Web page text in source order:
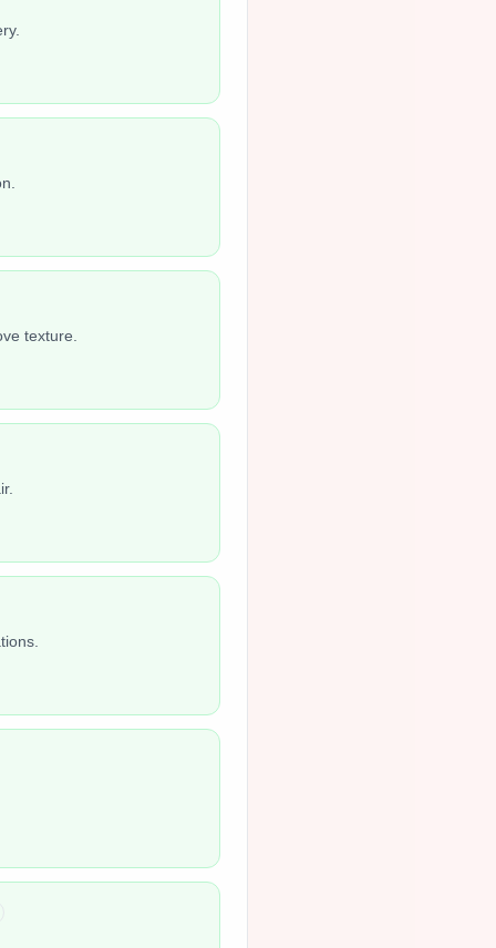
texture.